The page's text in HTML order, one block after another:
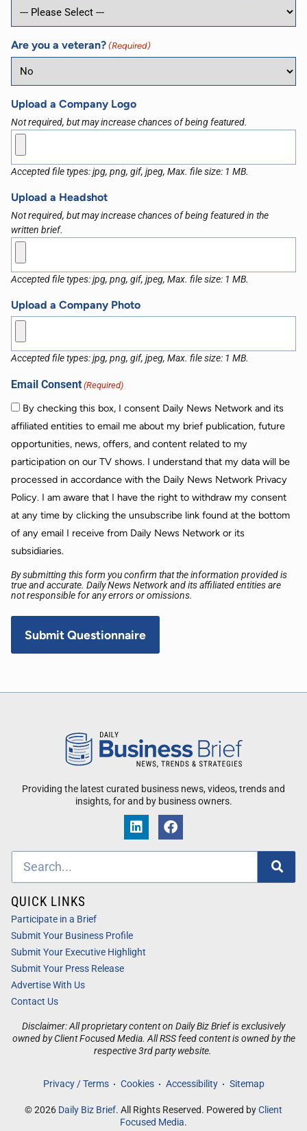
Are you a veteran? (Required)
Upload a Company Logo
Not required, but may increase chances of being featured.
Accepted file types: jpg, png, gif, jpeg, Max. file size: 1 MB.
Upload a Headshot
Not required, but may increase chances of being featured in the
written brief.
Accepted file types: jpg, png, gif, jpeg, Max. file size: 1 MB.
Upload a Company Photo
Accepted file types: jpg, png, gif, jpeg, Max. file size: 1 MB.
Email Consent (Required)
By checking this box, I consent Daily News Network and its
affiliated entities to email me about my brief publication, future
opportunities, news, offers, and content related to my
participation on our TV shows. I understand that my data will be
processed in accordance with the Daily News Network Privacy
Policy. I am aware that I have the right to withdraw my consent
at any time by clicking the unsubscribe link found at the bottom
of any email I receive from Daily News Network or its
subsidiaries.
By submitting this form you confirm that the information provided is
true and accurate. Daily News Network and its affiliated entities are
not responsible for any errors or omissions.
Providing the latest curated business news, videos, trends and
insights, for and by business owners.
Disclaimer: All proprietary content on Daily Biz Brief is exclusively
owned by Client Focused Media. All RSS feed content is owned by the
respective 3rd party website.
Privacy / Terms Cookies Accessibility Sitemap
© 2026 Daily Biz Brief. All Rights Reserved. Powered byClient
Focused Media.
QUICK LINKS
Participate in a Brief
Submit Your Business Profile
Submit Your Executive Highlight
Submit Your Press Release
Advertise With Us
Contact Us